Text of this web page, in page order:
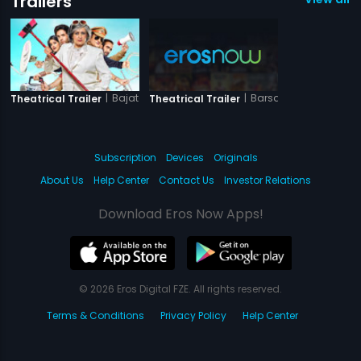
Theatrical Trailer | Bajatey RahoTheatrical Trailer | Barsati Gang
Subscription Devices
Originals
About Us
Help Center Contact Us Investor Relations
Download Eros Now Apps!
© 2026 Eros Digital FZE. All rights reserved.
Terms & Conditions
Privacy Policy Help Center